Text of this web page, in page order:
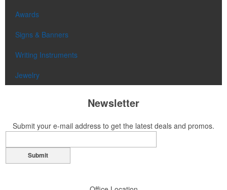
Awards
Signs & Banners
Writing Instruments
Jewelry
Newsletter
Submit your e-mail address to get the latest deals and promos.
Submit